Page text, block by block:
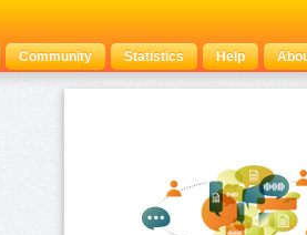
Community Statistics Help